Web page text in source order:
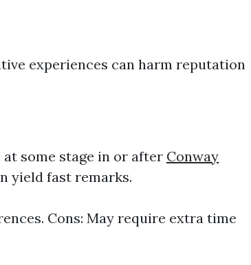
experiences can harm reputation
some stage in or after Conway
yield fast remarks.
Cons: May require extra time